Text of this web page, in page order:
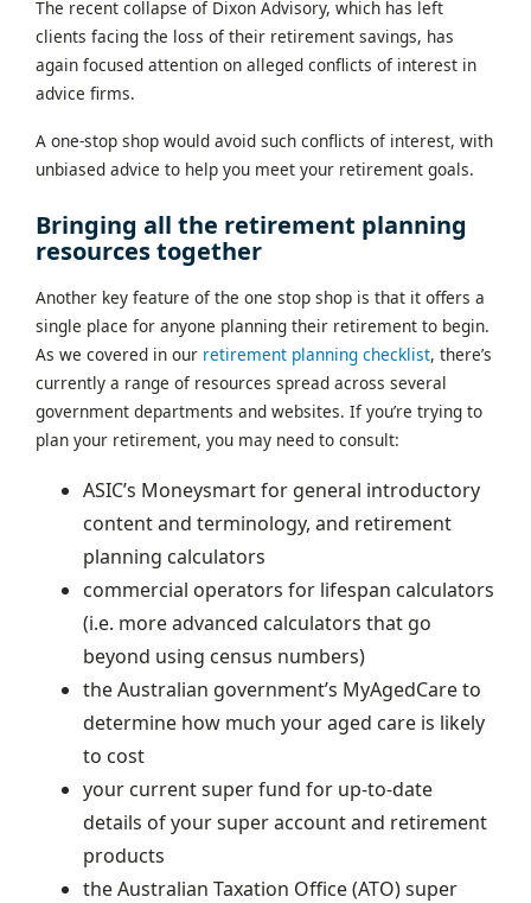
The recent collapse of Dixon Advisory, which has left
clients facing the loss of their retirement savings, has
again focused attention on alleged conflicts of interest in
advice firms.
A one-stop shop would avoid such conflicts of interest, with
unbiased advice to help you meet your retirement goals.
Bringing all the retirement planning
resources together
Another key feature of the one stop shop is that it offers a
single place for anyone planning their retirement to begin.
As we covered in our retirement planning checklist, there’s
currently a range of resources spread across several
government departments and websites. If you’re trying to
plan your retirement, you may need to consult:
ASIC’s Moneysmart for general introductory
content and terminology, and retirement
planning calculators
commercial operators for lifespan calculators
(i.e. more advanced calculators that go
beyond using census numbers)
the Australian government’s MyAgedCare to
determine how much your aged care is likely
to cost
your current super fund for up-to-date
details of your super account and retirement
products
the Australian Taxation Office (ATO) super